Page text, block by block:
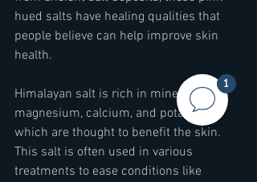
hued salts have healing qualities that
people believe can help improve skin
health.
Himalayan salt is rich in minerals like
magnesium, calcium, and potassium,
which are thought to benefit the skin.
This salt is often used in various
treatments to ease conditions like
1